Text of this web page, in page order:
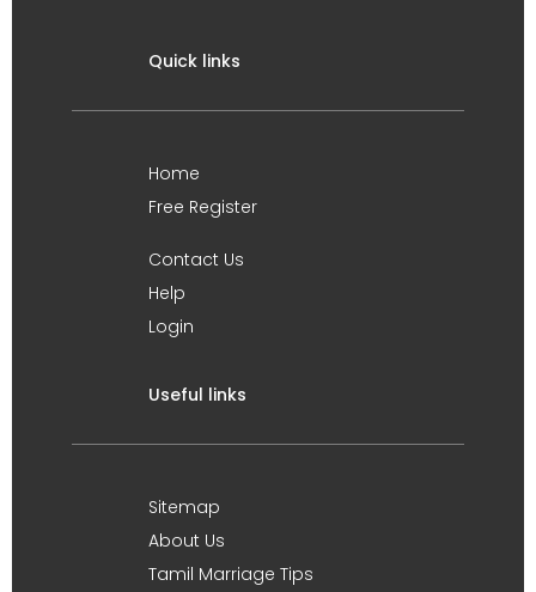
Quick links
Home
Free Register
Contact Us
Help
Login
Useful links
Sitemap
About Us
Tamil Marriage Tips